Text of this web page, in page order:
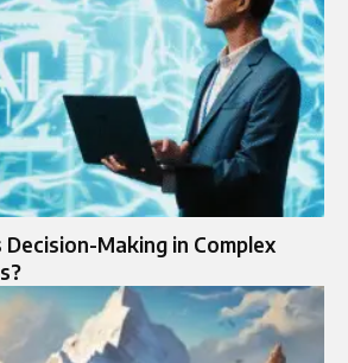
Making in Complex